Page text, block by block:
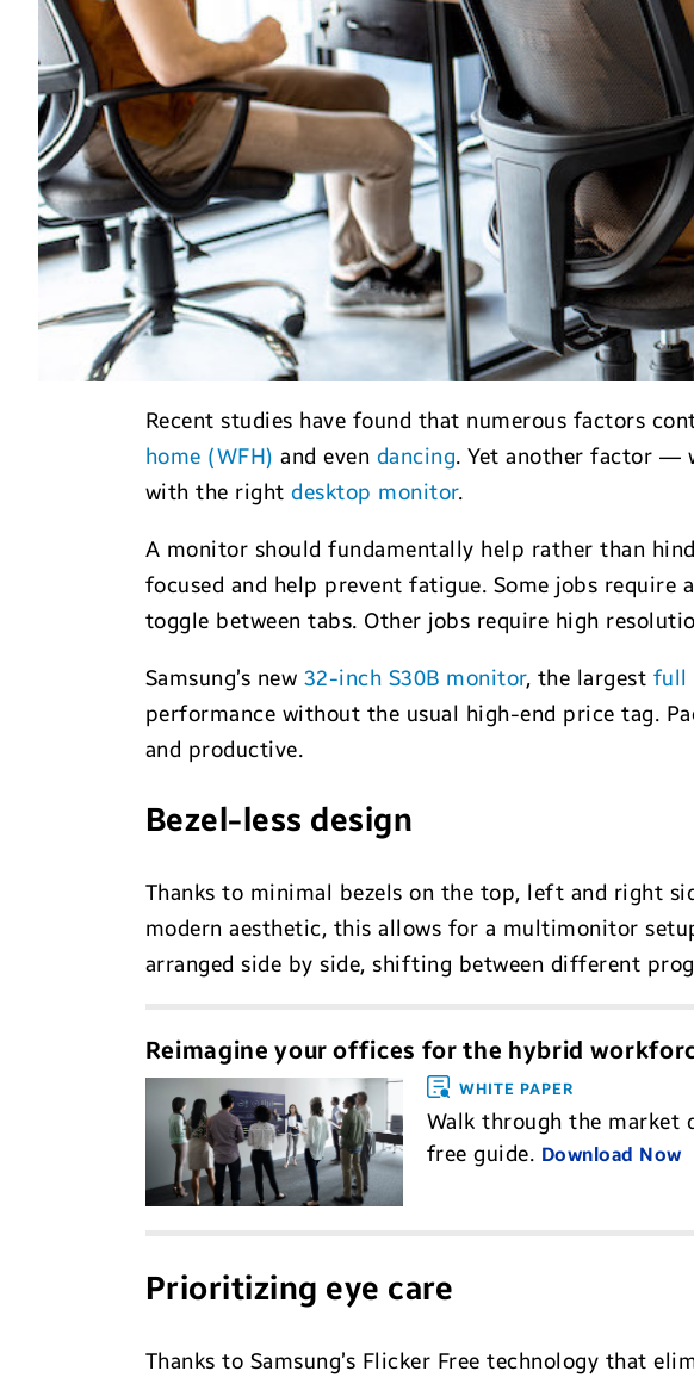
Recent studies have found that numerous factors
home (WFH) and even dancing. Yet another factor —
with the rightdesktop monitor.
A monitor should fundamentally help rather than
focused and help prevent fatigue. Some jobs
toggle between tabs. Other jobs require high
Samsung’s new 32-inch S30B monitor, the largest full
performance without the usual high-end price tag.
and productive.
Bezel-less design
Thanks to minimal bezels on the top, left and right
modern aesthetic, this allows for a multimonitor
arranged side by side, shifting between different
Reimagine your offices for the hybrid
WHITE PAPER
Walk through the market
free guide. Download Now
Prioritizing eye care
Thanks to Samsung’s Flicker Free technology that